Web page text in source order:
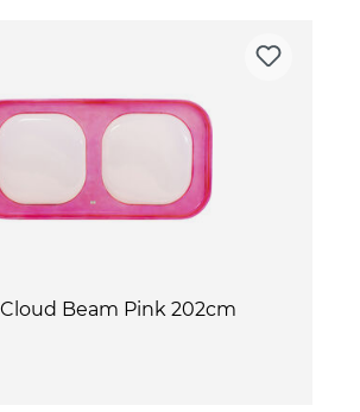
Beam Pink 202cm